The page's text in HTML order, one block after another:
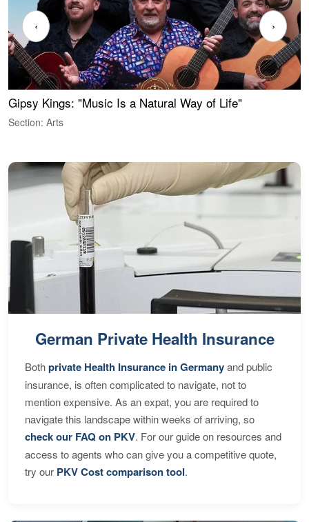
Gipsy Kings: "Music Is a Natural Way of Life"
Section: Arts
‹ ›
German Private Health Insurance
Bothprivate Health Insurance in Germanyand public
insurance, is often complicated to navigate, not to
mention expensive. As an expat, you are required to
navigate this landscape within weeks of arriving, so
check our FAQ on PKV. For our guide on resources and
access to agents who can give you a competitive quote,
try our PKV Cost comparison tool.